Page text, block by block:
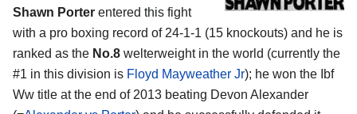
Shawn Porter entered this fight
with a pro boxing record of 24-1-1 (15 knockouts) and he is
ranked as the No.8 welterweight in the world (currently the
#1 in this division is Floyd Mayweather Jr); he won the Ibf
Ww title at the end of 2013 beating Devon Alexander